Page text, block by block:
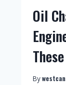
Oil
By